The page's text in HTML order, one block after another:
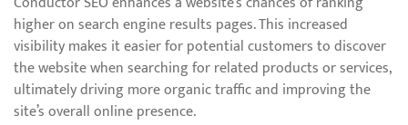
higher on search engine results pages. This increased
visibility makes it easier for potential customers to discover
the website when searching for related products or services,
ultimately driving more organic traffic and improving the
site’s overall online presence.